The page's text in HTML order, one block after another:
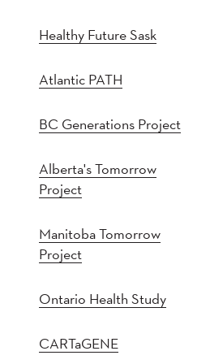
Healthy Future Sask
Atlantic PATH
BC Generations Project
Alberta's Tomorrow
Project
Manitoba Tomorrow
Project
Ontario Health Study
CARTaGENE